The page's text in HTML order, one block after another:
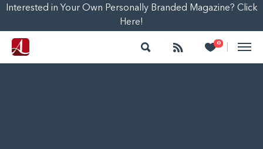
Interested in Your Own Personally Branded Magazine? Click
Here!
Search Follow 0
Heart